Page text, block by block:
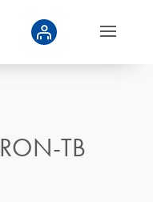
TB